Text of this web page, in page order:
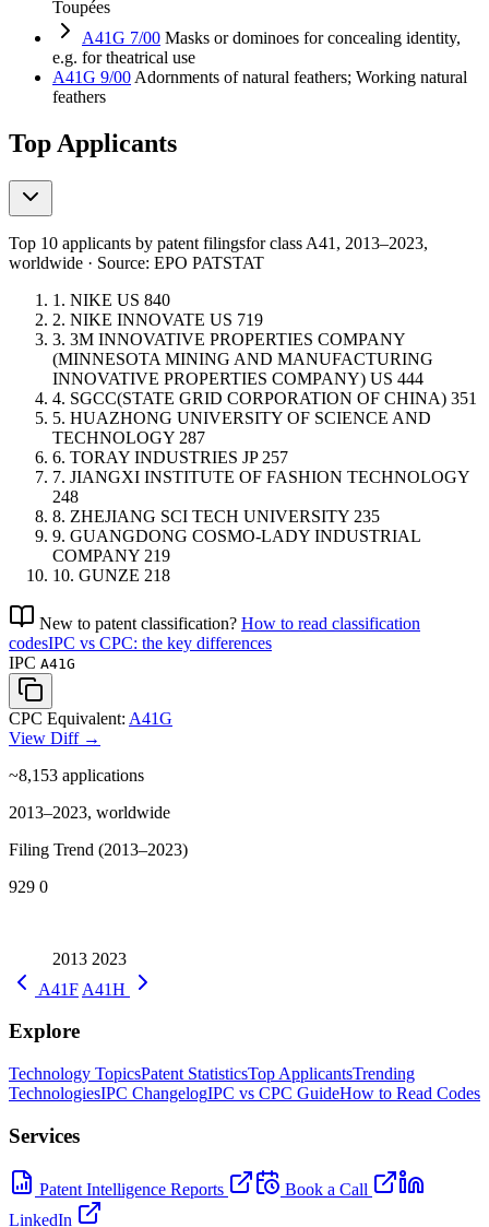
Toupées
A41G 7/00 Masks or dominoes for concealing identity,
e.g. for theatrical use
A41G 9/00 Adornments of natural feathers; Working natural
feathers
Top Applicants
Top 10 applicants by patent filingsfor class A41 , 2013–2023,
worldwide · Source: EPO PATSTAT
1. NIKE US 840
2. NIKE INNOVATE US 719
3. 3M INNOVATIVE PROPERTIES COMPANY
(MINNESOTA MINING AND MANUFACTURING
INNOVATIVE PROPERTIES COMPANY) US 444
4. SGCC(STATE GRID CORPORATION OF CHINA) 351
5. HUAZHONG UNIVERSITY OF SCIENCE AND
TECHNOLOGY 287
6. TORAY INDUSTRIES JP 257
7. JIANGXI INSTITUTE OF FASHION TECHNOLOGY
248
8. ZHEJIANG SCI TECH UNIVERSITY 235
9. GUANGDONG COSMO-LADY INDUSTRIAL
COMPANY 219
10. GUNZE 218
New to patent classification? How to read classification
codesIPC vs CPC: the key differences
IPC A41G
CPC Equivalent: A41G
View Diff →
~8,153 applications
2013–2023, worldwide
Filing Trend (2013–2023)
929 0
2013 2023
A41F A41H
Explore
Technology TopicsPatent StatisticsTop ApplicantsTrending
TechnologiesIPC ChangelogIPC vs CPC GuideHow to Read Codes
Services
Patent Intelligence Reports
Book a Call
LinkedIn